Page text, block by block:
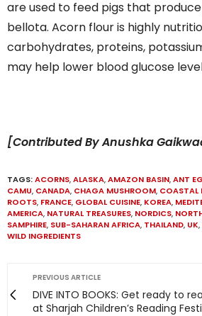
are used to feed pigs that
bellota. Acorn flour is highly
carbohydrates, proteins,
may help lower blood glucose
[Contributed By Anushka
TAGS:ACORNS,ALASKA,AMAZON BASIN,ANT
CAMU, CANADA, CHAGA MUSHROOM, COASTAL
ROOTS, FRANCE, GLOBAL CUISINE, KOREA,
AMERICA, NATURAL TREASURES, NORDICS,
SAMPHIRE, SUB-SAHARAN AFRICA, THAILAND, UK,
WILD INGREDIENTS
PREVIOUS ARTICLE
DIVE INTO BOOKS: Get ready to
at Sharjah Children’s Reading